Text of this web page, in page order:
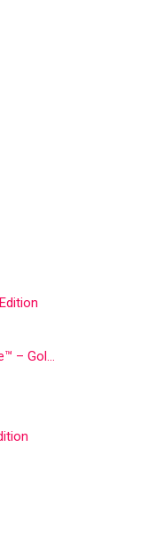
– Gol…